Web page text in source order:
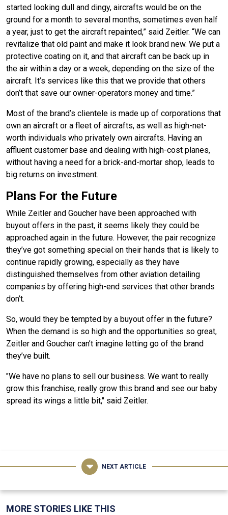
started looking dull and dingy, aircrafts would be on the
ground for a month to several months, sometimes even half
a year, just to get the aircraft repainted,” said Zeitler. “We can
revitalize that old paint and make it look brand new. We put a
protective coating on it, and that aircraft can be back up in
the air within a day or a week, depending on the size of the
aircraft. It’s services like this that we provide that others
don’t that save our owner-operators money and time.”
Most of the brand’s clientele is made up of corporations that
own an aircraft or a fleet of aircrafts, as well as high-net-
worth individuals who privately own aircrafts. Having an
affluent customer base and dealing with high-cost planes,
without having a need for a brick-and-mortar shop, leads to
big returns on investment.
Plans For the Future
While Zeitler and Goucher have been approached with
buyout offers in the past, it seems likely they could be
approached again in the future. However, the pair recognize
they’ve got something special on their hands that is likely to
continue rapidly growing, especially as they have
distinguished themselves from other aviation detailing
companies by offering high-end services that other brands
don’t.
So, would they be tempted by a buyout offer in the future?
When the demand is so high and the opportunities so great,
Zeitler and Goucher can’t imagine letting go of the brand
they’ve built.
"We have no plans to sell our business. We want to really
grow this franchise, really grow this brand and see our baby
spread its wings a little bit," said Zeitler.
NEXT ARTICLE
MORE STORIES LIKE THIS